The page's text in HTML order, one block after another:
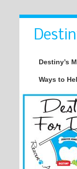
Destiny’s
Ways to